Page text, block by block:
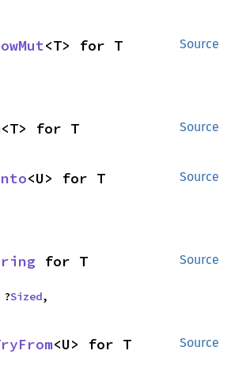
Source
<T> for T
Source
<T> for T
Source
<U> for T
Source
for T
?Sized,
Source
<U> for T